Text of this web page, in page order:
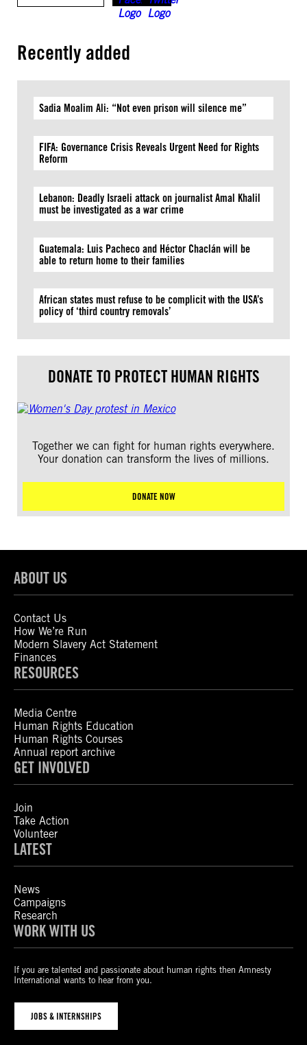
Recently added
Sadia Moalim Ali: “Not even prison will silence me”
FIFA: Governance Crisis Reveals Urgent Need for Rights
Reform
Lebanon: Deadly Israeli attack on journalist Amal Khalil
must be investigated as a war crime
Guatemala: Luis Pacheco and Héctor Chaclán will be
able to return home to their families
African states must refuse to be complicit with the USA’s
policy of ‘third country removals’
DONATE TO PROTECT HUMAN RIGHTS
Together we can fight for human rights everywhere.
Your donation can transform the lives of millions.
DONATE NOW
ABOUT US
Contact Us
How We’re Run
Modern Slavery Act Statement
Finances
RESOURCES
Media Centre
Human Rights Education
Human Rights Courses
Annual report archive
GET INVOLVED
Join
Take Action
Volunteer
LATEST
News
Campaigns
Research
WORK WITH US
If you are talented and passionate about human rights then Amnesty
International wants to hear from you.
JOBS & INTERNSHIPS